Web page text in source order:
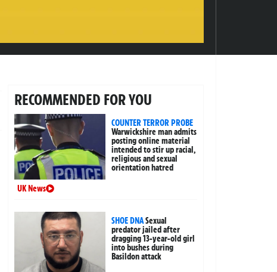
RECOMMENDED FOR YOU
COUNTER TERROR PROBE
Warwickshire man admits
posting online material
intended to stir up racial,
religious and sexual
orientation hatred
UK News
SHOE DNASexual
predator jailed after
dragging 13-year-old girl
into bushes during
Basildon attack